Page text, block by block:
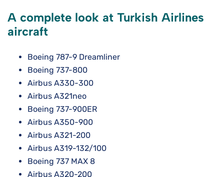
A complete look at Turkish Airlines
aircraft
Boeing 787-9 Dreamliner
Boeing 737-800
Airbus A330-300
Airbus A321neo
Boeing 737-900ER
Airbus A350-900
Airbus A321-200
Airbus A319-132/100
Boeing 737 MAX 8
Airbus A320-200